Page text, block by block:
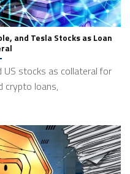
and Tesla Stocks as Loan
US stocks as collateral for
crypto loans,